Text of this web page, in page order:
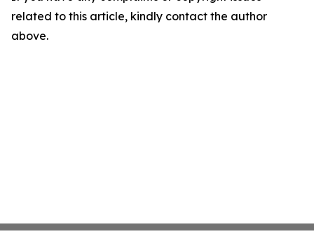
related to this article, kindly contact the author
above.